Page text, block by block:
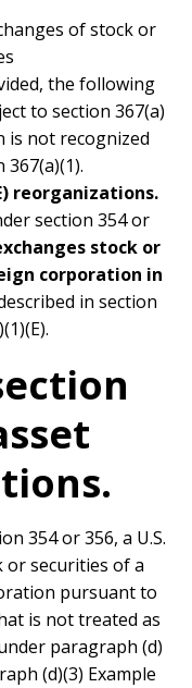
of stock or
the following
to section 367(a)
is not recognized
reorganizations.
section 354 or
stock or
corporation in
in section
354 or 356, a U.S.
or securities of a
pursuant to
is not treated as
paragraph (d)
(d)(3) Example